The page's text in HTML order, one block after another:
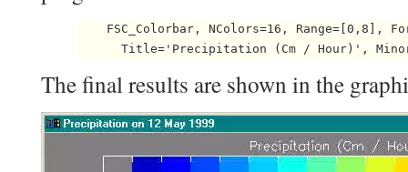
FSC_Colorbar, NColors=16, Range=[0,8],
The final results are shown in the